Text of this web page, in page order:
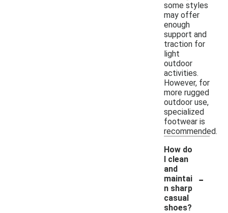
some styles
may offer
enough
support and
traction for
light
outdoor
activities.
However, for
more rugged
outdoor use,
specialized
footwear is
recommended.
How do
I clean
and
maintai
n sharp
casual
shoes?
-